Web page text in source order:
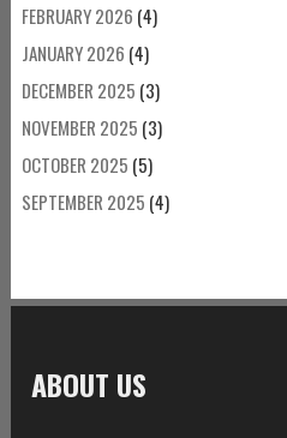
FEBRUARY 2026 (4)
JANUARY 2026 (4)
DECEMBER 2025 (3)
NOVEMBER 2025 (3)
OCTOBER 2025 (5)
SEPTEMBER 2025 (4)
ABOUT US